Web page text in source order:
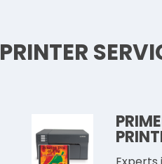
PRINTER